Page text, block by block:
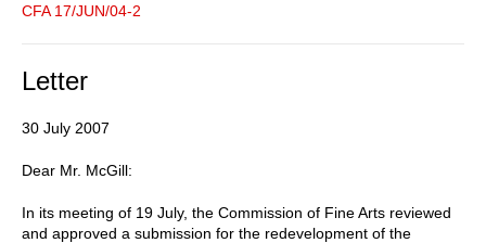
CFA 17/JUN/04-2
Letter
30 July 2007
Dear Mr. McGill:
In its meeting of 19 July, the Commission of Fine Arts reviewed
and approved a submission for the redevelopment of the